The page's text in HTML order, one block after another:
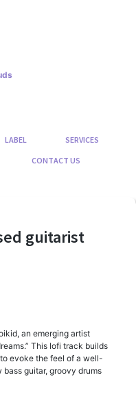
LABEL
SERVICES
CONTACT US
guitarist
an emerging artist
This lofi track builds
evoke the feel of a well-
guitar, groovy drums